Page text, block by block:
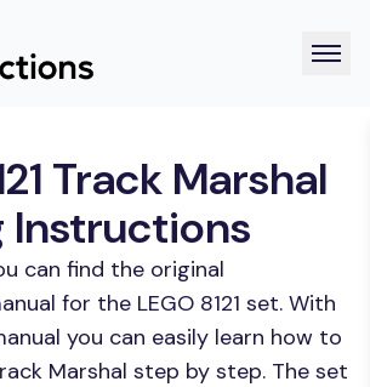
Track Marshal
Instructions
can find the original
for the LEGO 8121 set. With
you can easily learn how to
Marshal step by step. The set